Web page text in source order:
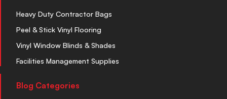
Heavy Duty Contractor Bags
Peel & Stick Vinyl Flooring
Vinyl Window Blinds & Shades
Facilities Management Supplies
Blog Categories